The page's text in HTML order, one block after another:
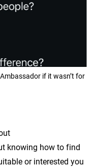
if it wasn’t for
knowing how to find
or interested you